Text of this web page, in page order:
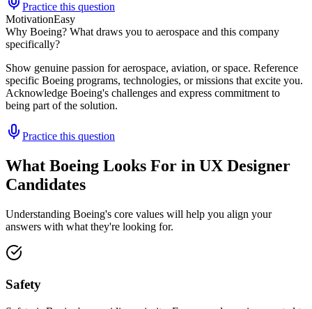
Practice this question
MotivationEasy
Why Boeing? What draws you to aerospace and this company
specifically?
Show genuine passion for aerospace, aviation, or space. Reference
specific Boeing programs, technologies, or missions that excite you.
Acknowledge Boeing's challenges and express commitment to
being part of the solution.
Practice this question
What Boeing Looks For in UX Designer
Candidates
Understanding Boeing's core values will help you align your
answers with what they're looking for.
Safety